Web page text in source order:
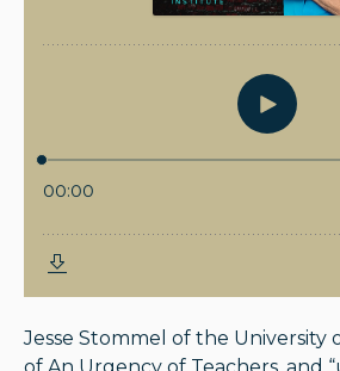
Jesse Stommel of the University
of An Urgency of Teachers, and